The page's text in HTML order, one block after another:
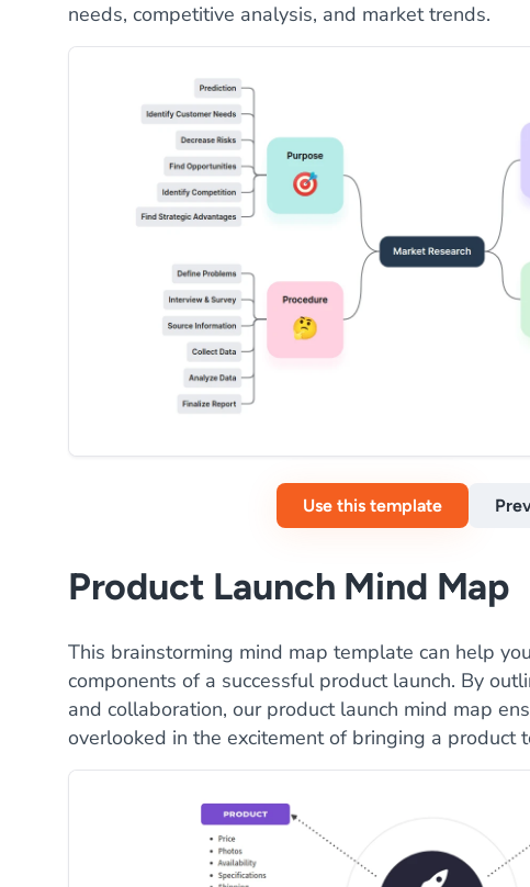
needs, competitive analysis, and market trends.
Use this template
Product Launch Mind Map
This brainstorming mind map template can help
components of a successful product launch. By
and collaboration, our product launch mind map
overlooked in the excitement of bringing a product